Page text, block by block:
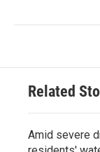
Related
Amid severe